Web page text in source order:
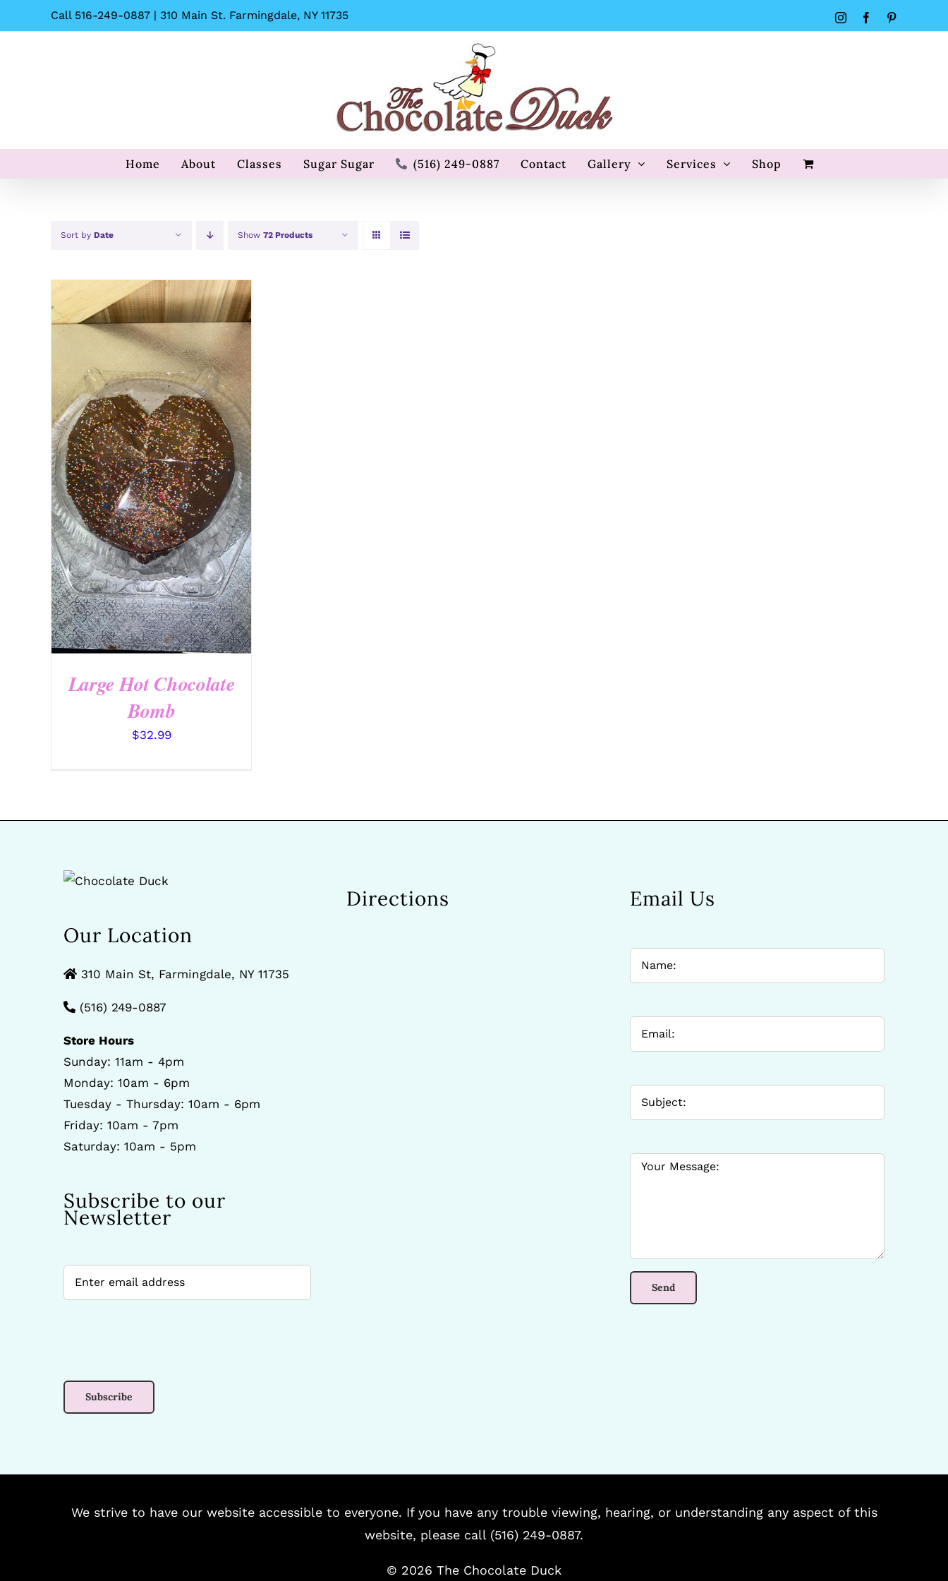
to
Call 516-249-0887 | 310 Main St. Farmingdale, NY 11735 InstagramFacebook
Home About Classes Sugar Sugar (516) 249-0887 Contact Gallery Services Shop
Sort by Date Show 72 Products
ADD TO CART / QUICK VIEW
Large Hot Chocolate
Bomb
$32.99
Our Location
310 Main St, Farmingdale, NY 11735
(516) 249-0887
Store Hours
Sunday: 11am - 4pm
Monday: 10am - 6pm
Tuesday - Thursday: 10am - 6pm
Friday: 10am - 7pm
Saturday: 10am - 5pm
Subscribe to our
Newsletter
Directions Email Us
We strive to have our website accessible to everyone. If you have any trouble viewing, hearing, or understanding any aspect of this
website, please call (516) 249-0887.
© 2026 The Chocolate Duck